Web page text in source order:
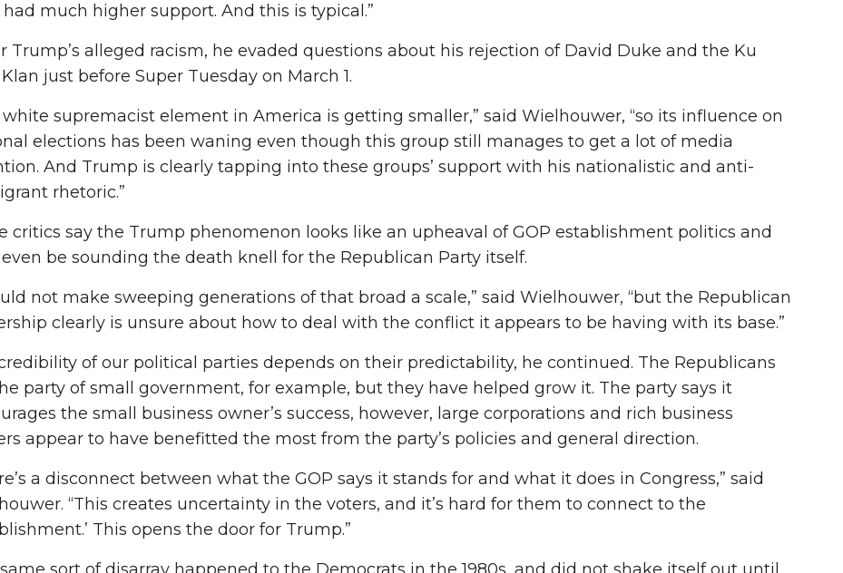
had much higher support. And this is typical.”
Trump’s alleged racism, he evaded questions about his rejection of David Duke and the Ku
just before Super Tuesday on March 1.
white supremacist element in America is getting smaller,” said Wielhouwer, “so its influence on
elections has been waning even though this group still manages to get a lot of media
And Trump is clearly tapping into these groups’ support with his nationalistic and anti-
rhetoric.”
critics say the Trump phenomenon looks like an upheaval of GOP establishment politics and
be sounding the death knell for the Republican Party itself.
not make sweeping generations of that broad a scale,” said Wielhouwer, “but the Republican
clearly is unsure about how to deal with the conflict it appears to be having with its base.”
of our political parties depends on their predictability, he continued. The Republicans
party of small government, for example, but they have helped grow it. The party says it
the small business owner’s success, however, large corporations and rich business
appear to have benefitted the most from the party’s policies and general direction.
a disconnect between what the GOP says it stands for and what it does in Congress,” said
“This creates uncertainty in the voters, and it’s hard for them to connect to the
This opens the door for Trump.”